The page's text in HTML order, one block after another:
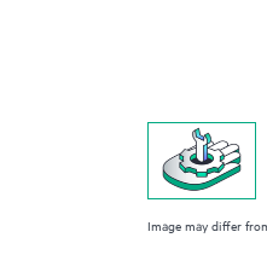
Image may differ